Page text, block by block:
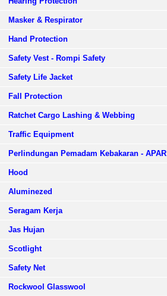
Masker & Respirator
Hand Protection
Safety Vest - Rompi Safety
Safety Life Jacket
Fall Protection
Ratchet Cargo Lashing & Webbing
Traffic Equipment
Perlindungan Pemadam Kebakaran - APAR
Hood
Aluminezed
Seragam Kerja
Jas Hujan
Scotlight
Safety Net
Rockwool Glasswool